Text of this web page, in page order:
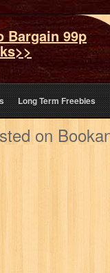
Bargain 99p
Long Term Freebies
on